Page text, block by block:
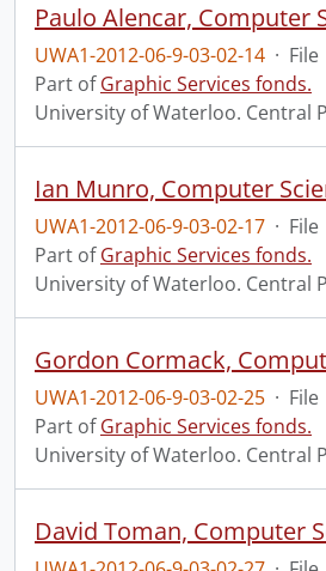
Paulo Alencar, Computer
UWA1-2012-06-9-03-02-14 · File
Part ofGraphic Services fonds.
University of Waterloo. Central
Ian Munro, Computer
UWA1-2012-06-9-03-02-17 · File
Part ofGraphic Services fonds.
University of Waterloo. Central
Gordon Cormack,
UWA1-2012-06-9-03-02-25 · File
Part ofGraphic Services fonds.
University of Waterloo. Central
David Toman, Computer